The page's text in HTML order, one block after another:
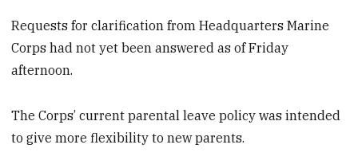
Requests for clarification from Headquarters Marine
Corps had not yet been answered as of Friday
afternoon.
The Corps’ current parental leave policy was intended
to give more flexibility to new parents.